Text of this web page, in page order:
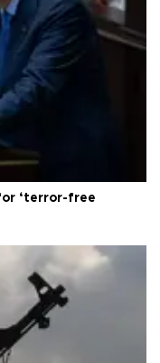
‘terror-free